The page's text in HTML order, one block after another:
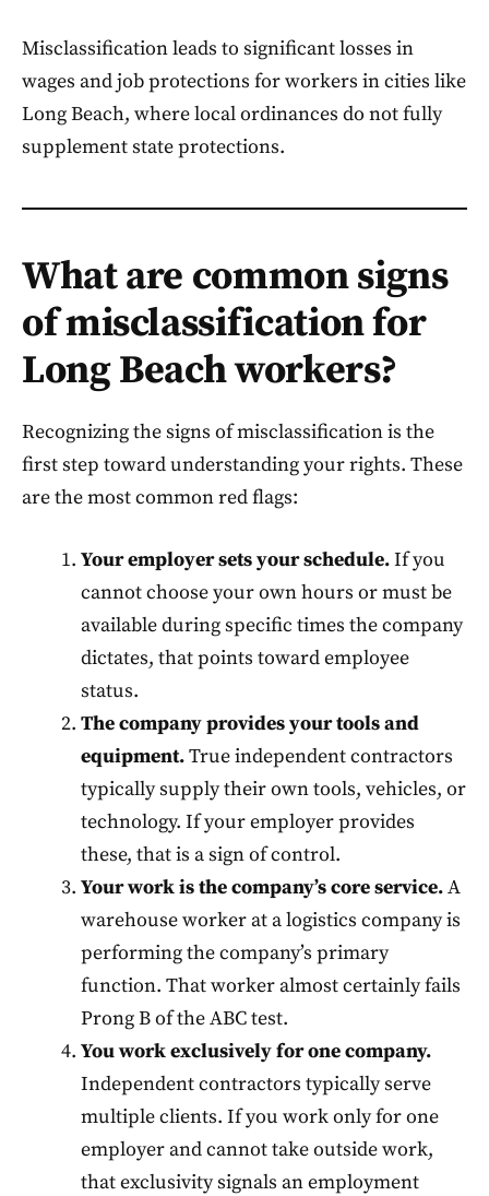
Misclassification leads to significant losses in
wages and job protections for workers in cities like
Long Beach, where local ordinances do not fully
supplement state protections.
What are common signs
of misclassification for
Long Beach workers?
Recognizing the signs of misclassification is the
first step toward understanding your rights. These
are the most common red flags:
Your employer sets your schedule.If you
cannot choose your own hours or must be
available during specific times the company
dictates, that points toward employee
status.
The company provides your tools and
equipment.True independent contractors
typically supply their own tools, vehicles, or
technology. If your employer provides
these, that is a sign of control.
Your work is the company’s core service.A
warehouse worker at a logistics company is
performing the company’s primary
function. That worker almost certainly fails
Prong B of the ABC test.
You work exclusively for one company.
Independent contractors typically serve
multiple clients. If you work only for one
employer and cannot take outside work,
that exclusivity signals an employment